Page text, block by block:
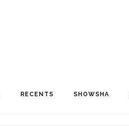
RECENTS SHOWSHA